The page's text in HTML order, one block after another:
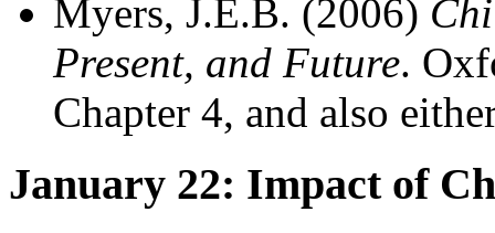
Myers, J.E.B. (2006)
Present, and Future.
Chapter 4, and also
January 22: Impact of